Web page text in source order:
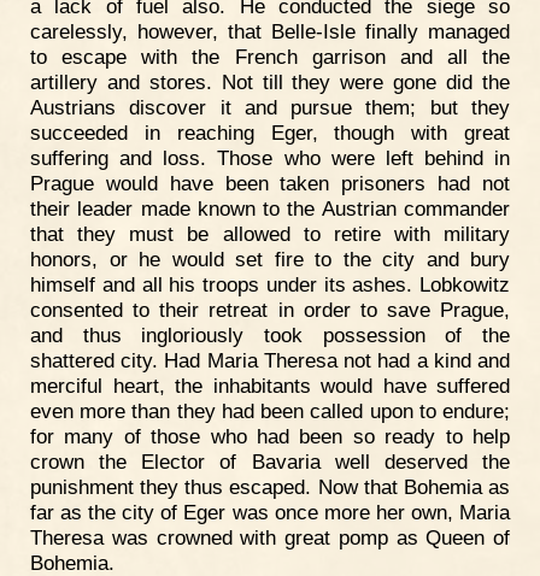
a lack of fuel also. He conducted the siege so
carelessly, however, that Belle-Isle finally managed
to escape with the French garrison and all the
artillery and stores. Not till they were gone did the
Austrians discover it and pursue them; but they
succeeded in reaching Eger, though with great
suffering and loss. Those who were left behind in
Prague would have been taken prisoners had not
their leader made known to the Austrian commander
that they must be allowed to retire with military
honors, or he would set fire to the city and bury
himself and all his troops under its ashes. Lobkowitz
consented to their retreat in order to save Prague,
and thus ingloriously took possession of the
shattered city. Had Maria Theresa not had a kind and
merciful heart, the inhabitants would have suffered
even more than they had been called upon to endure;
for many of those who had been so ready to help
crown the Elector of Bavaria well deserved the
punishment they thus escaped. Now that Bohemia as
far as the city of Eger was once more her own, Maria
Theresa was crowned with great pomp as Queen of
Bohemia.